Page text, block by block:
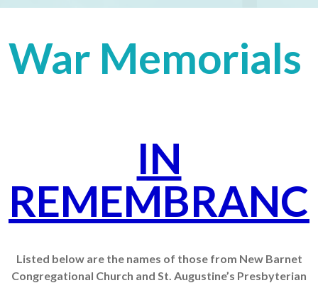
War Memorials
IN
Listed below are the names of those from New Barnet
Congregational Church and St. Augustine’s Presbyterian